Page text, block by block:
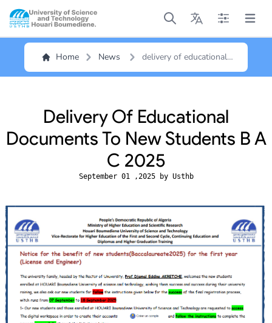
Open main menu
Open main menu
Open main
Open
Home News
delivery of educational
documents to new
Delivery Of Educational
Documents To New Students B A
C 2025
September 01 ,2025 by Usthb